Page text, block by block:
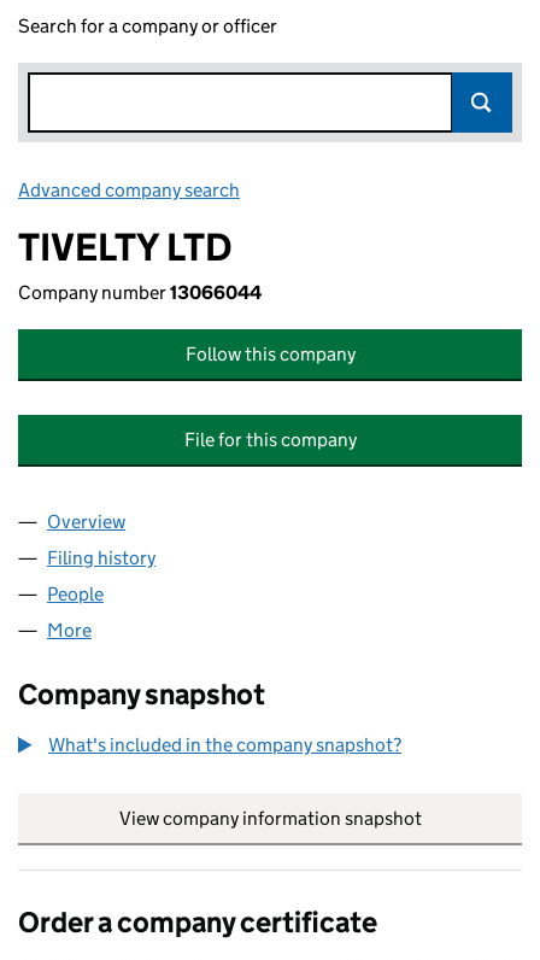
Search for a company or officer
Advanced company search
TIVELTY LTD
Company number13066044
Follow this company
File for this company
Company
Overview
Filing history
People
More
Company snapshot
What's included in the company snapshot?
View company information snapshot
Order a company certificate